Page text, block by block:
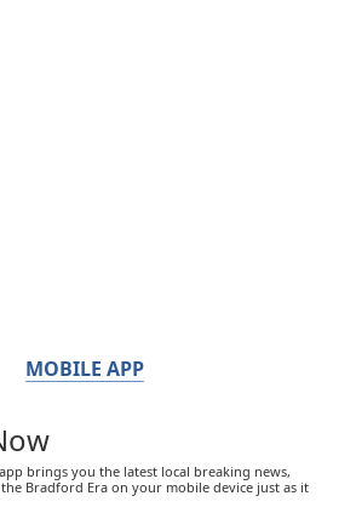
MOBILE APP
brings you the latest local breaking news,
Bradford Era on your mobile device just as it